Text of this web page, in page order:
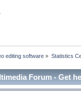
editing software » Statistics
Forum - Get